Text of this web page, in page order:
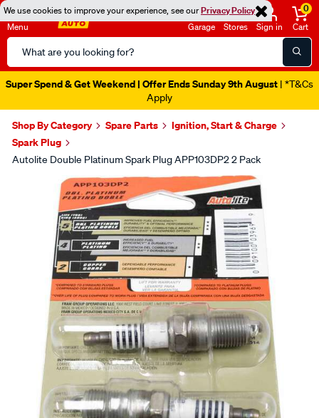
We use cookies to improve your experience, see ourPrivacy Policy
Menu
Search
Catalog
Garage Stores Sign in
0
Cart
Super Spend & Get Weekend | Offer Ends Sunday 9th August | *T&Cs
Apply
Shop By Category Spare Parts
Ignition, Start & Charge
Spark Plug
Autolite Double Platinum Spark Plug APP103DP2 2 Pack
Images